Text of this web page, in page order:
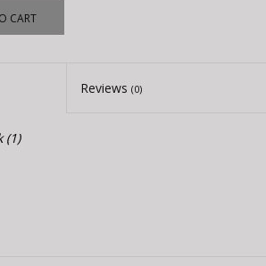
CART
Reviews (0)
(1)